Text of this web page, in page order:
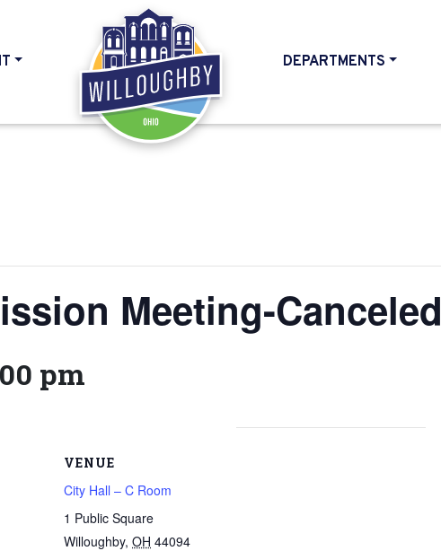
HOME
DEPARTMENTS
Meeting-Canceled
pm
VENUE
City Hall – C Room
1 Public Square
Willoughby, OH 44094